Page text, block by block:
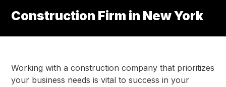
Construction Firm in New York
Working with a construction company that prioritizes
your business needs is vital to success in your